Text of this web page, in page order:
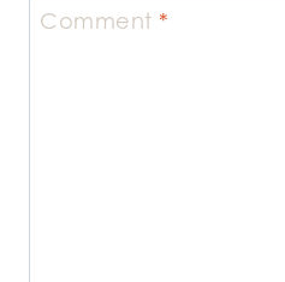
Comment *